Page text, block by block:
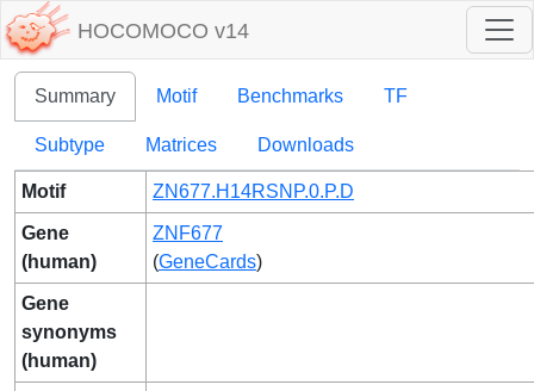
HOCOMOCO v14
Summary Motif Benchmarks TF
Subtype Matrices Downloads
Motif ZN677.H14RSNP.0.P.D
Gene
(human)
ZNF677
(GeneCards)
Gene
synonyms
(human)